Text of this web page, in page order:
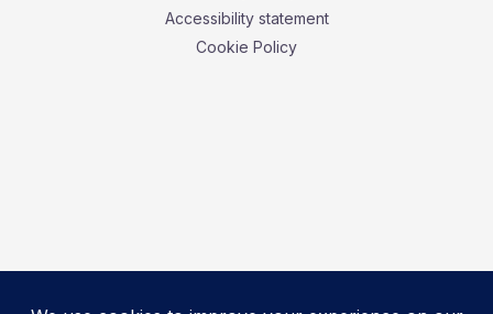
Accessibility statement
Cookie Policy